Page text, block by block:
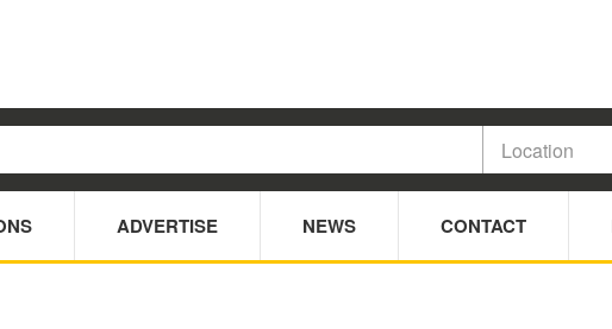
ADVERTISE NEWS CONTACT